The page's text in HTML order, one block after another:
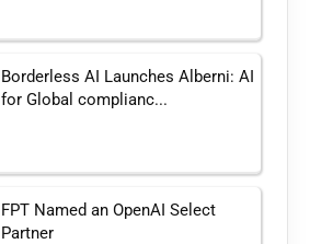
Borderless AI Launches Alberni: AI
for Global complianc...
FPT Named an OpenAI Select
Partner